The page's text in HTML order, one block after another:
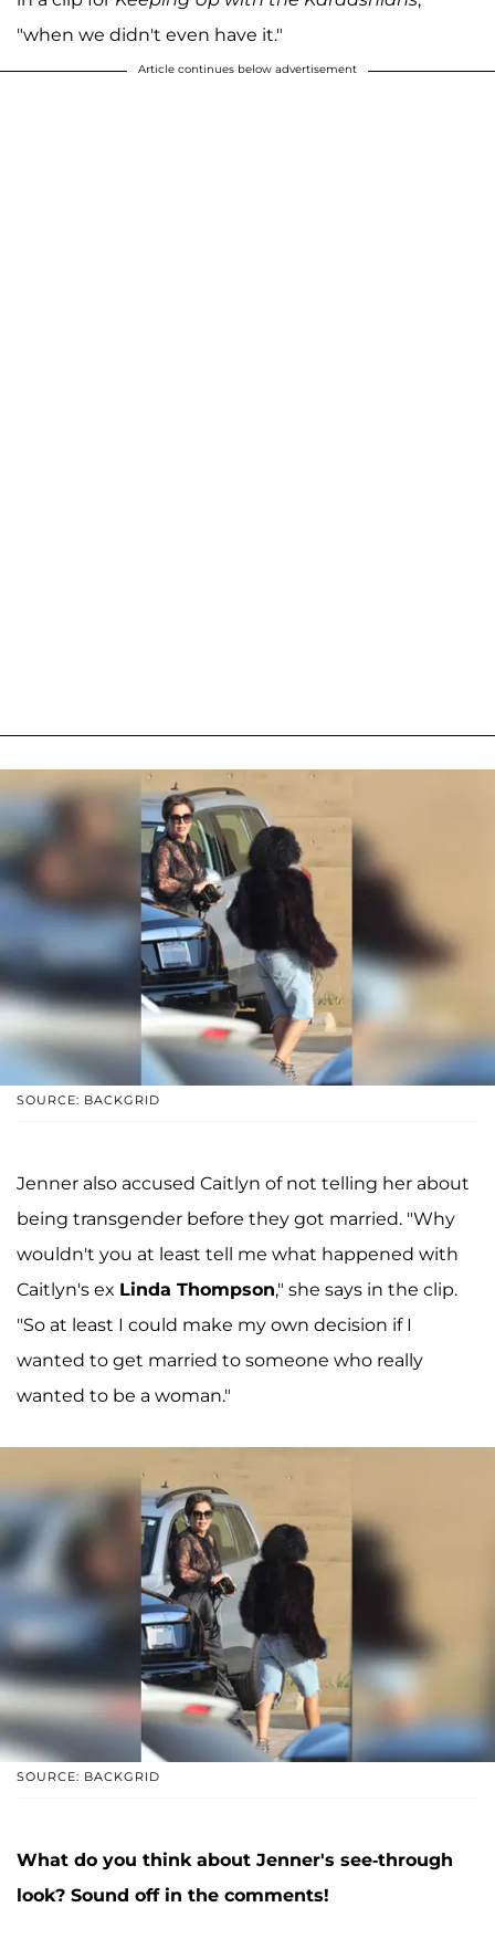
"when we didn't even have it."
Article continues below advertisement
SOURCE: BACKGRID
Jenner also accused Caitlyn of not telling her about
being transgender before they got married. "Why
wouldn't you at least tell me what happened with
Caitlyn's ex Linda Thompson," she says in the clip.
"So at least I could make my own decision if I
wanted to get married to someone who really
wanted to be a woman."
SOURCE: BACKGRID
What do you think about Jenner's see-through
look? Sound off in the comments!